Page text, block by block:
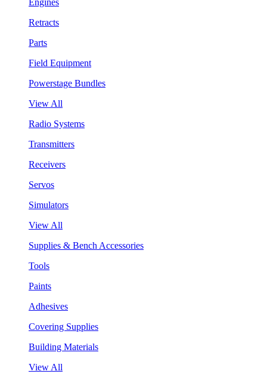
Retracts
Parts
Field Equipment
Powerstage Bundles
View All
Radio Systems
Transmitters
Receivers
Servos
Simulators
View All
Supplies & Bench Accessories
Tools
Paints
Adhesives
Covering Supplies
Building Materials
View All